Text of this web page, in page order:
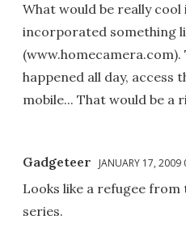
What would be really
incorporated something
happened all day, access
mobile... That would be a
Gadgeteer JANUARY 17, 2009
Looks like a refugee from
series.